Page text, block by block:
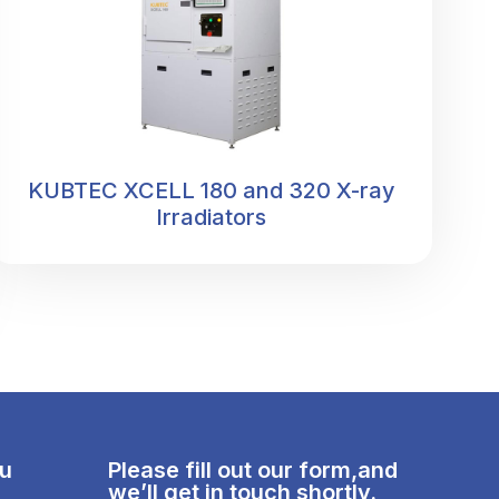
KUBTEC XCELL 180 and 320 X-ray
Irradiators
Please fill out our form,and
we’ll get in touch shortly.